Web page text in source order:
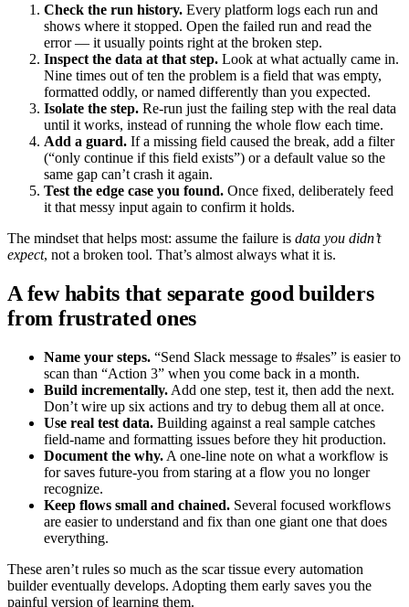
Check the run history. Every platform logs each run and
shows where it stopped. Open the failed run and read the
error — it usually points right at the broken step.
Inspect the data at that step. Look at what actually came in.
Nine times out of ten the problem is a field that was empty,
formatted oddly, or named differently than you expected.
Isolate the step. Re-run just the failing step with the real data
until it works, instead of running the whole flow each time.
Add a guard. If a missing field caused the break, add a filter
(“only continue if this field exists”) or a default value so the
same gap can’t crash it again.
Test the edge case you found. Once fixed, deliberately feed
it that messy input again to confirm it holds.
The mindset that helps most: assume the failure is data you didn’t
expect, not a broken tool. That’s almost always what it is.
A few habits that separate good builders
from frustrated ones
Name your steps. “Send Slack message to #sales” is easier to
scan than “Action 3” when you come back in a month.
Build incrementally. Add one step, test it, then add the next.
Don’t wire up six actions and try to debug them all at once.
Use real test data. Building against a real sample catches
field-name and formatting issues before they hit production.
Document the why. A one-line note on what a workflow is
for saves future-you from staring at a flow you no longer
recognize.
Keep flows small and chained. Several focused workflows
are easier to understand and fix than one giant one that does
everything.
These aren’t rules so much as the scar tissue every automation
builder eventually develops. Adopting them early saves you the
painful version of learning them.